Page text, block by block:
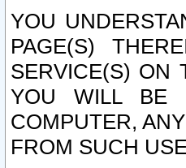
YOU
PAGE(S)
SERVICE(S) ON
YOU WILL BE
COMPUTER,
FROM SUCH